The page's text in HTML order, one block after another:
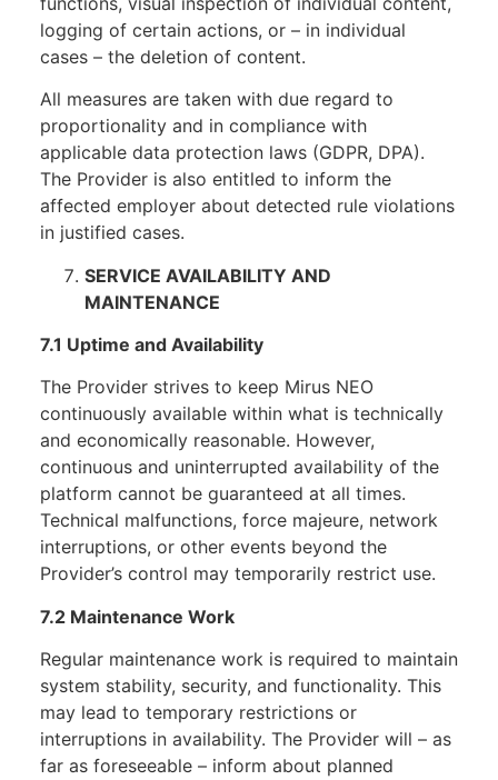
logging of certain actions, or – in individual
cases – the deletion of content.
All measures are taken with due regard to
proportionality and in compliance with
applicable data protection laws (GDPR, DPA).
The Provider is also entitled to inform the
affected employer about detected rule violations
in justified cases.
SERVICE AVAILABILITY AND
MAINTENANCE
7.1 Uptime and Availability
The Provider strives to keep Mirus NEO
continuously available within what is technically
and economically reasonable. However,
continuous and uninterrupted availability of the
platform cannot be guaranteed at all times.
Technical malfunctions, force majeure, network
interruptions, or other events beyond the
Provider’s control may temporarily restrict use.
7.2 Maintenance Work
Regular maintenance work is required to maintain
system stability, security, and functionality. This
may lead to temporary restrictions or
interruptions in availability. The Provider will – as
far as foreseeable – inform about planned